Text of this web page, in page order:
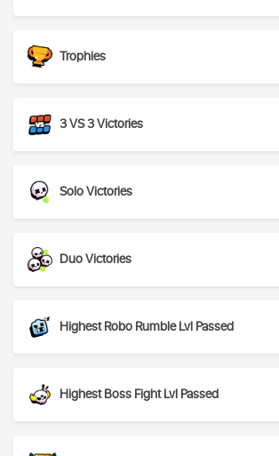
Trophies
3 VS 3 Victories
Solo Victories
Duo Victories
Highest Robo Rumble Lvl Passed
Highest Boss Fight Lvl Passed